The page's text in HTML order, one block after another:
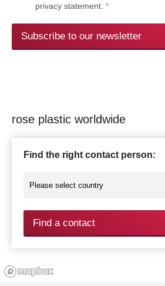
privacy statement. *
Subscribe to our newsletter
rose plastic worldwide
Find the right contact person:
Find a contact